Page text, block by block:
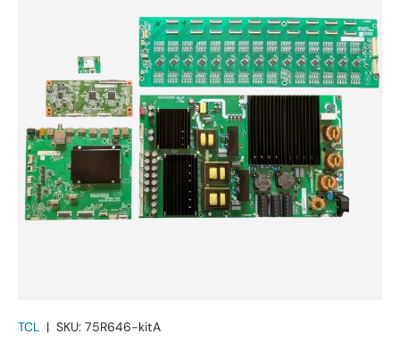
TCL | SKU: 75R646-kitA